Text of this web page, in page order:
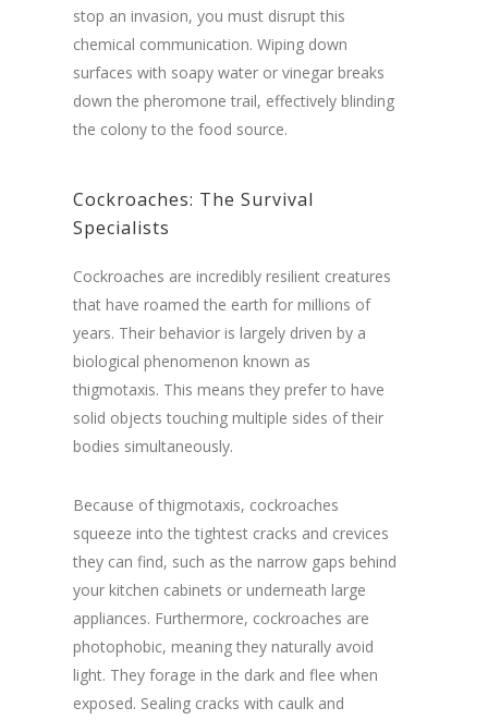
stop an invasion, you must disrupt this
chemical communication. Wiping down
surfaces with soapy water or vinegar breaks
down the pheromone trail, effectively blinding
the colony to the food source.
Cockroaches: The Survival
Specialists
Cockroaches are incredibly resilient creatures
that have roamed the earth for millions of
years. Their behavior is largely driven by a
biological phenomenon known as
thigmotaxis. This means they prefer to have
solid objects touching multiple sides of their
bodies simultaneously.
Because of thigmotaxis, cockroaches
squeeze into the tightest cracks and crevices
they can find, such as the narrow gaps behind
your kitchen cabinets or underneath large
appliances. Furthermore, cockroaches are
photophobic, meaning they naturally avoid
light. They forage in the dark and flee when
exposed. Sealing cracks with caulk and